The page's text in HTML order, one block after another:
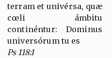
terram et univérsa, quæ
cœli ámbitu
continéntur: Dominus
universórum tu es
Ps 118:1